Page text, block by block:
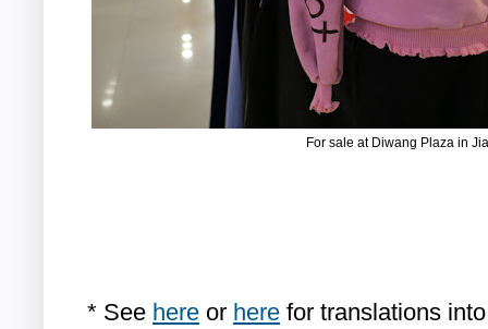
For sale at Diwang Plaza in
* See here or here for translations